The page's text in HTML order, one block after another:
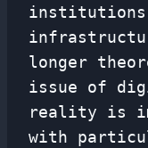
longer
issue of
reality is
with